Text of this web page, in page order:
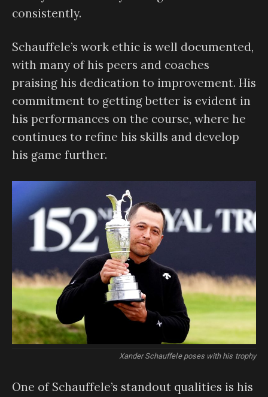
consistently.
Schauffele’s work ethic is well documented,
with many of his peers and coaches
praising his dedication to improvement. His
commitment to getting better is evident in
his performances on the course, where he
continues to refine his skills and develop
his game further.
Xander Schauffele poses with his trophy
One of Schauffele’s standout qualities is his